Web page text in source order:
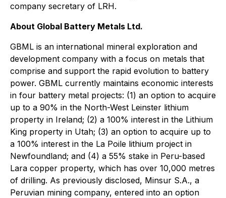
company secretary of LRH.
About Global Battery Metals Ltd.
GBML is an international mineral exploration and
development company with a focus on metals that
comprise and support the rapid evolution to battery
power. GBML currently maintains economic interests
in four battery metal projects: (1) an option to acquire
up to a 90% in the North-West Leinster lithium
property in Ireland; (2) a 100% interest in the Lithium
King property in Utah; (3) an option to acquire up to
a 100% interest in the La Poile lithium project in
Newfoundland; and (4) a 55% stake in Peru-based
Lara copper property, which has over 10,000 metres
of drilling. As previously disclosed, Minsur S.A., a
Peruvian mining company, entered into an option